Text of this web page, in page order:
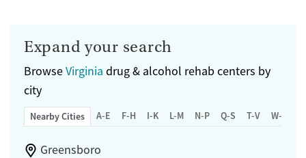
Gender
Female
Male
Expand your search
BrowseVirginia drug & alcohol rehab centers by
city
Nearby Cities A-E F-H I-K L-M N-P Q-S T-V W-Z
Greensboro